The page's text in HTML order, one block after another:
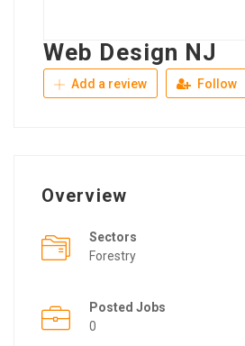
Web Design NJ
Add a review Follow
Overview
Sectors
Forestry
Posted Jobs
0